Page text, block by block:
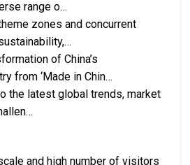
range o…
zones and concurrent
of China’s
from ‘Made in Chin…
the latest global trends, market
and high number of visitors